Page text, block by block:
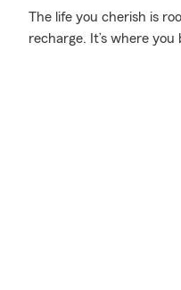
The life you cherish is
recharge. It’s where